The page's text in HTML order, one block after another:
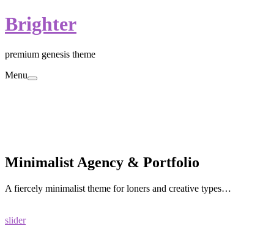
Brighter
premium genesis theme
Menu
Minimalist Agency & Portfolio
A fiercely minimalist theme for loners and creative types…
slider